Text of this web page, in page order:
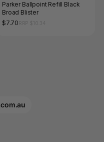
Parker Ballpoint Refill Black
Broad Blister
$7.70